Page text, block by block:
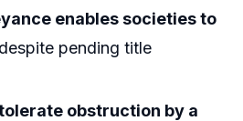
enables societies to
despite pending title
obstruction by a